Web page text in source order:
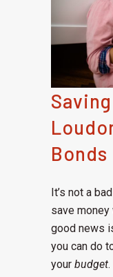
Bonds
It’s not a
save
good news
you can do
your budget.